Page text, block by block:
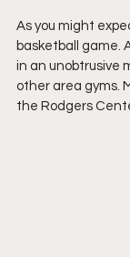
As you might
basketball game.
in an unobtrusive
other area gyms.
the Rodgers